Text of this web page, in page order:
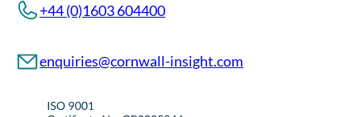
+44 (0)1603 604400
enquiries@cornwall-insight.com